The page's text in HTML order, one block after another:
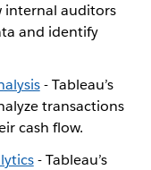
internal auditors
and identify
- Tableau’s
transactions
cash flow.
- Tableau’s